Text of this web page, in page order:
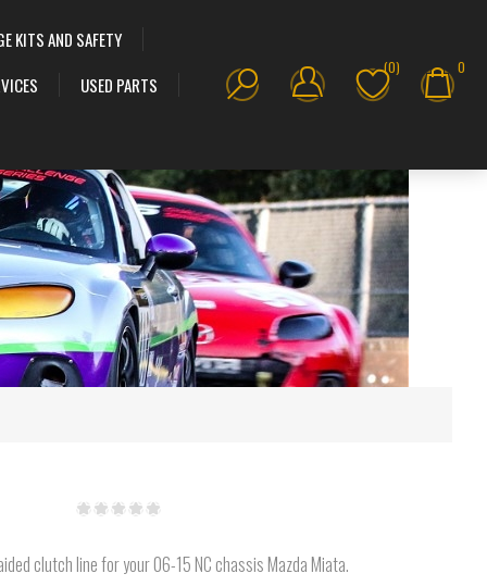
KITS AND SAFETY
USED PARTS
(0) 0
clutch line for your 06-15 NC chassis Mazda Miata.